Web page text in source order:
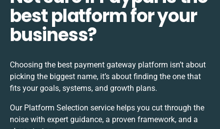
best platform for your
business?
Choosing the best payment gateway platform isn’t about
picking the biggest name, it’s about finding the one that
fits your goals, systems, and growth plans.
Our Platform Selection service helps you cut through the
noise with expert guidance, a proven framework, and a